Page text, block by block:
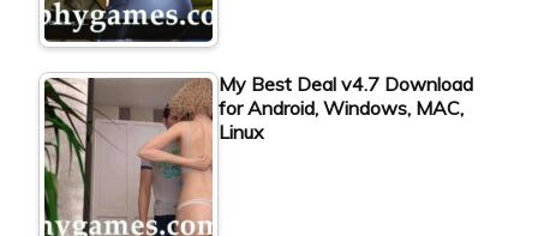
My Best Deal v4.7 Download
for Android, Windows, MAC,
Linux